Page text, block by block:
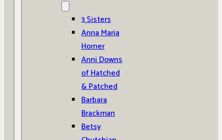
3 Sisters
Anna Maria
Horner
Anni Downs
of Hatched
& Patched
Barbara
Brackman
Betsy